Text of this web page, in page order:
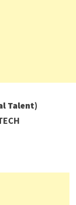
Talent)